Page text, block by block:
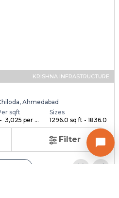
Filter
KRISHNA INFRASTRUCTURE
Ahmedabad
sqft
- ₹ 3,025 per ...
Sizes
1296.0 sq ft - 1836.0
...
Total Units